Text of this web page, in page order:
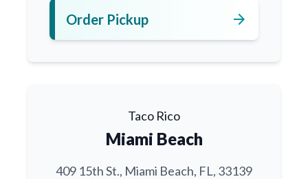
Order Pickup arrow_forward
Taco Rico
Miami Beach
409 15th St., Miami Beach, FL, 33139